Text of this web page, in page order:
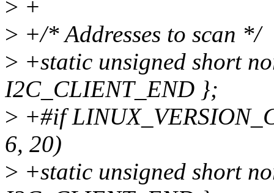
> +
> +/* Addresses to scan */
> +static unsigned short
I2C_CLIENT_END };
> +#if
6, 20)
> +static unsigned short